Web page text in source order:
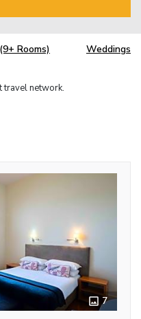
Rooms) Weddings
travel network.
7